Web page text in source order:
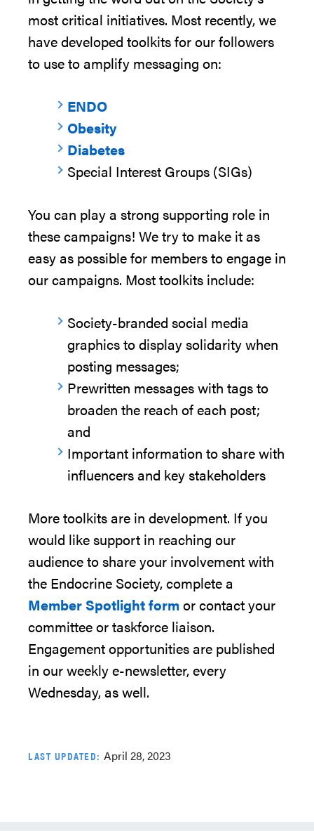
most critical initiatives. Most recently,we
have developed toolkits for our followers
to use to amplify messaging on:
ENDO
Obesity
Diabetes
Special Interest Groups (SIGs)
You can play a strong supporting role in
these campaigns! We try to make it as
easy as possible for members to engage in
our campaigns. Most toolkits include:
Society-branded social media
graphics to display solidarity when
posting messages;
Prewritten messages with tags to
broaden the reach of each post;
and
Important information to share with
influencers and key stakeholders
More toolkits are in development. If you
would likesupport in reaching our
audienceto share your involvement with
the Endocrine Society,complete a
Member Spotlightformorcontactyour
committee or taskforce liaison.
Engagementopportunitiesare published
in our weekly e-newsletter, every
Wednesday,as well.
LAST UPDATED: April 28, 2023